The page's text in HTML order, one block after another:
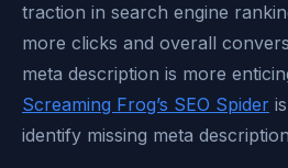
traction in search engine
more clicks and overall
meta description is more
Screaming Frog’s SEO Spider
identify missing meta